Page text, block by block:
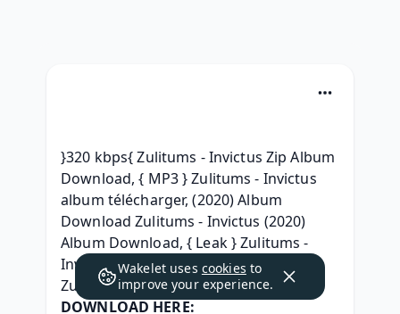
}320 kbps{ Zulitums - Invictus Zip Album
Download, { MP3 } Zulitums - Invictus
album télécharger, (2020) Album
Download Zulitums - Invictus (2020)
Album Download, { Leak } Zulitums -
Invictus Descargar album, (Zip+Mp3)
Zulitums - Invictus (2020) telecharger,
DOWNLOAD HERE:
Wakelet uses cookies to
improve your experience.